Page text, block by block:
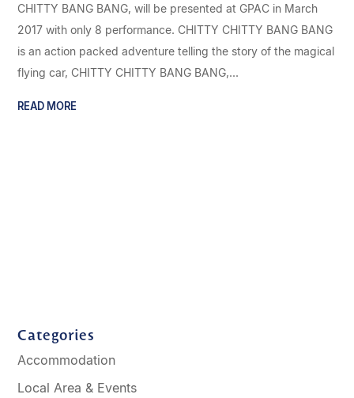
CHITTY BANG BANG, will be presented at GPAC in March
2017 with only 8 performance. CHITTY CHITTY BANG BANG
is an action packed adventure telling the story of the magical
flying car, CHITTY CHITTY BANG BANG,...
READ MORE
Categories
Accommodation
Local Area & Events